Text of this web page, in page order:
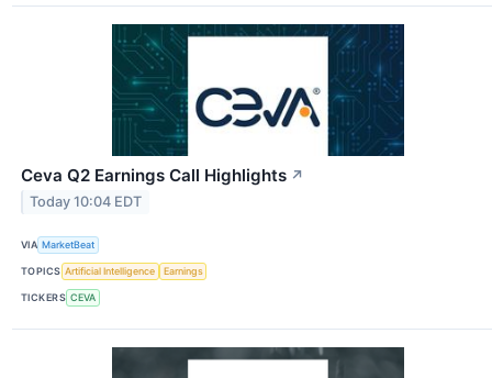
Ceva Q2 Earnings Call Highlights ↗
Today 10:04 EDT
VIA MarketBeat
TOPICS Artificial Intelligence Earnings
TICKERS CEVA